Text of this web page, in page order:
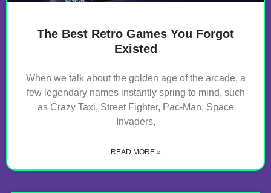
The Best Retro Games You Forgot
Existed
When we talk about the golden age of the arcade, a
few legendary names instantly spring to mind, such
as Crazy Taxi, Street Fighter, Pac-Man, Space
Invaders,
READ MORE »